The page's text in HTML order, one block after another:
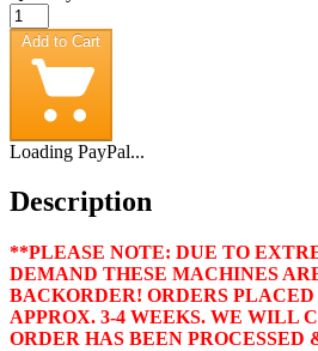
Add to Cart
Loading PayPal...
Description
**PLEASE NOTE: DUE TO
DEMAND THESE MACHINES
BACKORDER! ORDERS
APPROX. 3-4 WEEKS. WE WILL
ORDER HAS BEEN PROCESSED